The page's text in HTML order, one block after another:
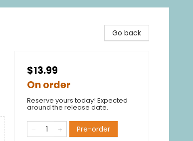
Go back
$13.99
On order
Reserve yours today! Expected
around the release date.
Pre-order